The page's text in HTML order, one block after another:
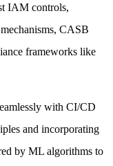
IAM controls,
CASB
frameworks like
with CI/CD
and incorporating
by ML algorithms to